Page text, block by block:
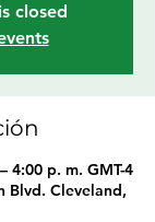
closed
4:00 p. m. GMT-4
Blvd. Cleveland,